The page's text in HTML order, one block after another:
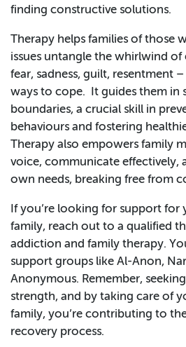
finding constructive solutions.
Therapy helps families of those
issues untangle the whirlwind of
fear, sadness, guilt, resentment
ways to cope. It guides them in
boundaries, a crucial skill in
behaviours and fostering
Therapy also empowers family
voice, communicate effectively,
own needs, breaking free from
If you’re looking for support for
family, reach out to a qualified
addiction and family therapy.
support groups like Al-Anon,
Anonymous. Remember,
strength, and by taking care of
family, you’re contributing to
recovery process.